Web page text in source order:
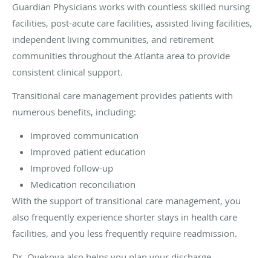
Guardian Physicians works with countless skilled nursing
facilities, post-acute care facilities, assisted living facilities,
independent living communities, and retirement
communities throughout the Atlanta area to provide
consistent clinical support.
Transitional care management provides patients with
numerous benefits, including:
Improved communication
Improved patient education
Improved follow-up
Medication reconciliation
With the support of transitional care management, you
also frequently experience shorter stays in health care
facilities, and you less frequently require readmission.